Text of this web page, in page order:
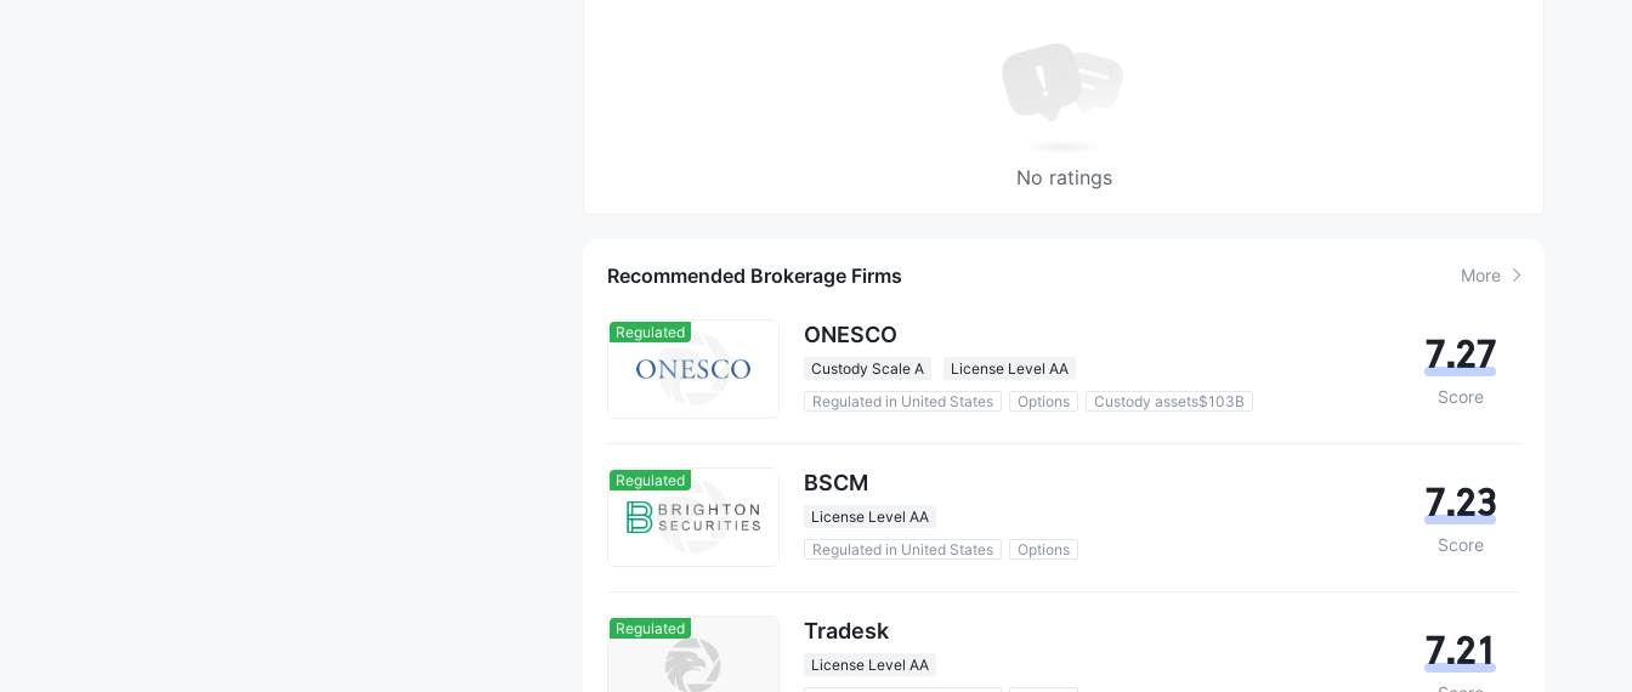
No ratings
Recommended Brokerage Firms More
Regulated ONESCO
Custody Scale A
License Level AA
Regulated in United States
Options Custody assets$103B
7.27
Score
Regulated BSCM
License Level AA
Regulated in United States
Options
7.23
Score
Regulated Tradesk
License Level AA
7.21